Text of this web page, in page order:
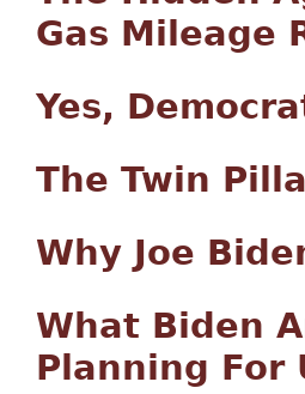
Gas Mileage
Yes,
The Twin
Why Joe
What Biden
Planning For